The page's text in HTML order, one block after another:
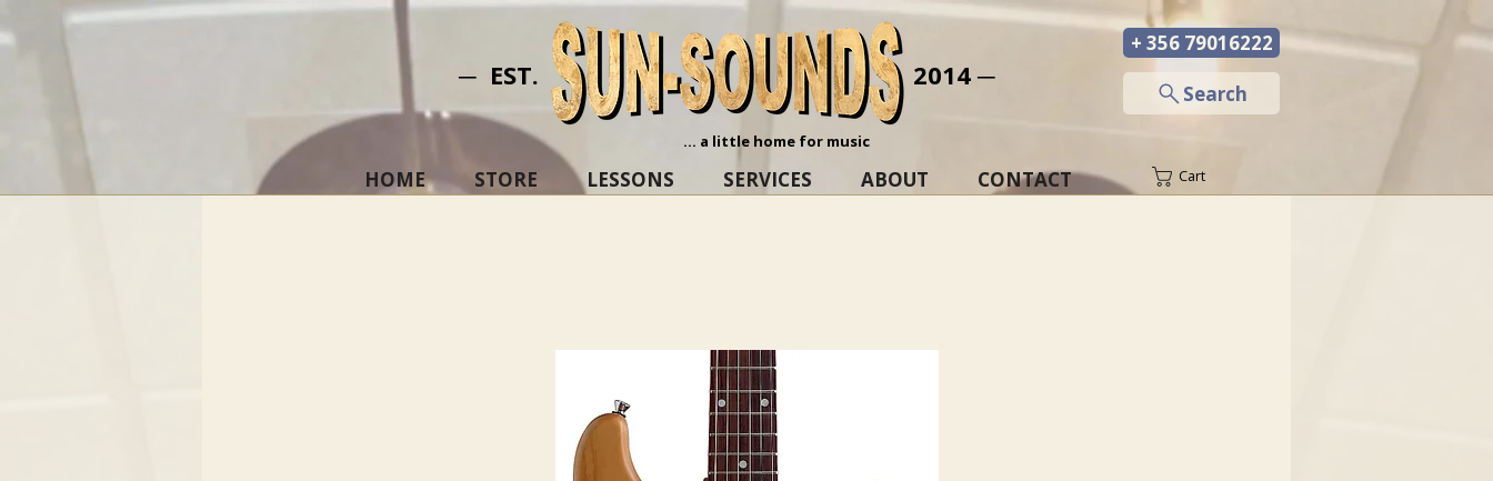
─ EST. 2014 ─
... a little home for music
HOME STORE LESSONS SERVICES ABOUT CONTACT
+ 356 79016222
Search
Cart